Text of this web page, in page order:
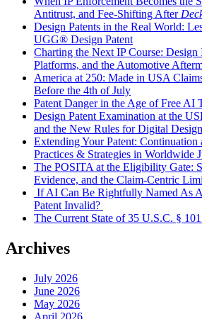
Antitrust, and Fee-Shifting After
Design Patents in the Real World:
UGG® Design Patent
Charting the Next IP Course: Design
Platforms, and the Automotive
America at 250: Made in USA
Before the 4th of July
Patent Danger in the Age of Free AI
Design Patent Examination at the
and the New Rules for Digital
Extending Your Patent:
Practices & Strategies in Worldwide
The POSITA at the Eligibility Gate:
Evidence, and the Claim-Centric
If AI Can Be Rightfully Named As
Patent Invalid?
The Current State of 35 U.S.C. §
Archives
July 2026
June 2026
May 2026
April 2026